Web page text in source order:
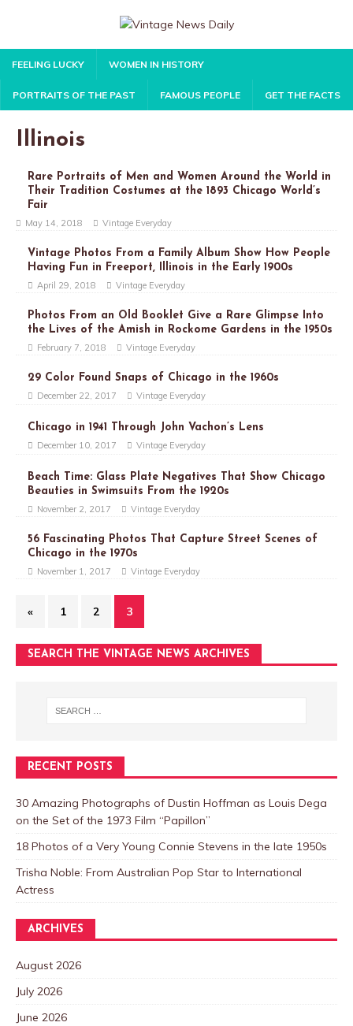
FEELING LUCKY WOMEN IN HISTORY
PORTRAITS OF THE PAST FAMOUS PEOPLE GET THE FACTS
Illinois
Rare Portraits of Men and Women Around the World in
Their Tradition Costumes at the 1893 Chicago World’s
Fair
May 14, 2018 Vintage Everyday
Vintage Photos From a Family Album Show How People
Having Fun in Freeport, Illinois in the Early 1900s
April 29, 2018 Vintage Everyday
Photos From an Old Booklet Give a Rare Glimpse Into
the Lives of the Amish in Rockome Gardens in the 1950s
February 7, 2018 Vintage Everyday
29 Color Found Snaps of Chicago in the 1960s
December 22, 2017 Vintage Everyday
Chicago in 1941 Through John Vachon’s Lens
December 10, 2017 Vintage Everyday
Beach Time: Glass Plate Negatives That Show Chicago
Beauties in Swimsuits From the 1920s
November 2, 2017 Vintage Everyday
56 Fascinating Photos That Capture Street Scenes of
Chicago in the 1970s
November 1, 2017 Vintage Everyday
« 1 2 3
SEARCH THE VINTAGE NEWS ARCHIVES
RECENT POSTS
30 Amazing Photographs of Dustin Hoffman as Louis Dega
on the Set of the 1973 Film “Papillon”
18 Photos of a Very Young Connie Stevens in the late 1950s
Trisha Noble: From Australian Pop Star to International
Actress
ARCHIVES
August 2026
July 2026
June 2026